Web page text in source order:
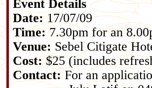
Event Details
Date:17/07/09
Time:7.30pm for an
Venue:Sebel Citigate
Cost:$25 (includes
Contact:For an